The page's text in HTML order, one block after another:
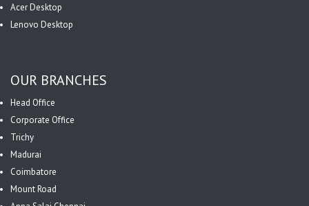
Acer Desktop
Lenovo Desktop
OUR BRANCHES
Head Office
Corporate Office
Trichy
Madurai
Coimbatore
Mount Road